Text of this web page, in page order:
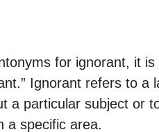
for ignorant, it
Ignorant refers to a
a particular subject or
a specific area.